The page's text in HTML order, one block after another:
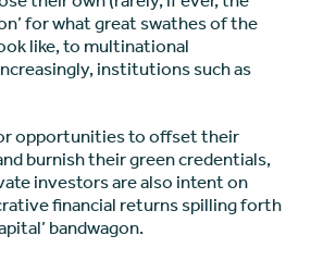
for what great swathes of the
like, to multinational
institutions such as
opportunities to offset their
burnish their green credentials,
investors are also intent on
financial returns spilling forth
bandwagon.